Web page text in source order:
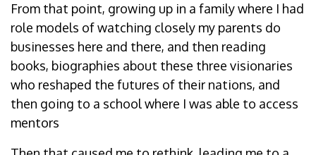
From that point, growing up in a family where I had
role models of watching closely my parents do
businesses here and there, and then reading
books, biographies about these three visionaries
who reshaped the futures of their nations, and
then going to a school where I was able to access
mentors